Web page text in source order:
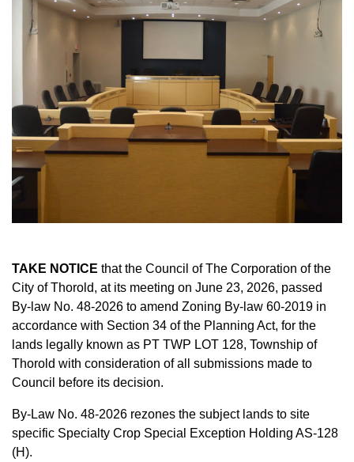
TAKE NOTICE that the Council of The Corporation of the
City of Thorold, at its meeting on June 23, 2026, passed
By-law No. 48-2026 to amend Zoning By-law 60-2019 in
accordance with Section 34 of the Planning Act, for the
lands legally known as PT TWP LOT 128, Township of
Thorold with consideration of all submissions made to
Council before its decision.
By-Law No. 48-2026 rezones the subject lands to site
specific Specialty Crop Special Exception Holding AS-128
(H).